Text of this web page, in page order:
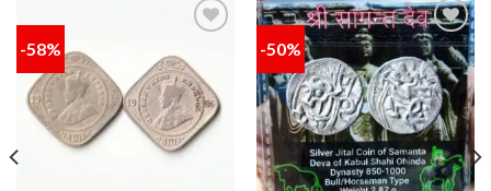
-58%
Add to
wishlist
-50%
Add to
wishlist